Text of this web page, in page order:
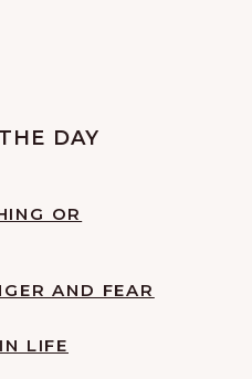
DAY
OR
AND FEAR
LIFE